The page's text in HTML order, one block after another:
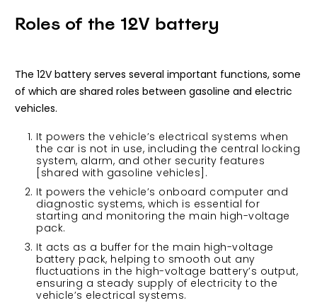
Roles of the 12V battery
The 12V battery serves several important functions, some
of which are shared roles between gasoline and electric
vehicles.
It powers the vehicle’s electrical systems when
the car is not in use, including the central locking
system, alarm, and other security features
[shared with gasoline vehicles].
It powers the vehicle’s onboard computer and
diagnostic systems, which is essential for
starting and monitoring the main high-voltage
pack.
It acts as a buffer for the main high-voltage
battery pack, helping to smooth out any
fluctuations in the high-voltage battery’s output,
ensuring a steady supply of electricity to the
vehicle’s electrical systems.